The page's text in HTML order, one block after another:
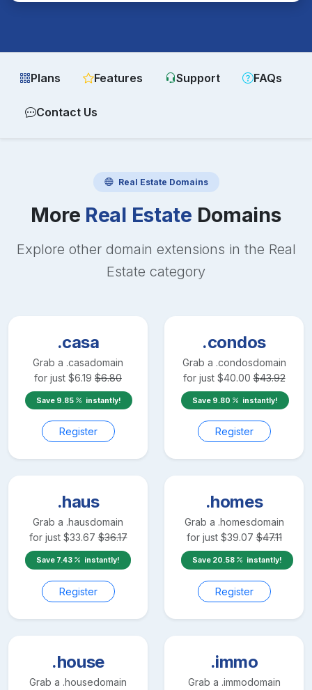
Plans Features Support FAQs
Contact Us
Real Estate Domains
More Real Estate Domains
Explore other domain extensions in the Real
Estate category
.casa
Grab a .casadomain
for just $6.19 $6.80
Save 9.85 instantly!
Register
.condos
Grab a .condosdomain
for just $40.00 $43.92
Save 9.80 instantly!
Register
.haus
Grab a .hausdomain
for just $33.67 $36.17
Save 7.43 instantly!
Register
.homes
Grab a .homesdomain
for just $39.07 $47.11
Save 20.58 instantly!
Register
.house
Grab a .housedomain
.immo
Grab a .immodomain